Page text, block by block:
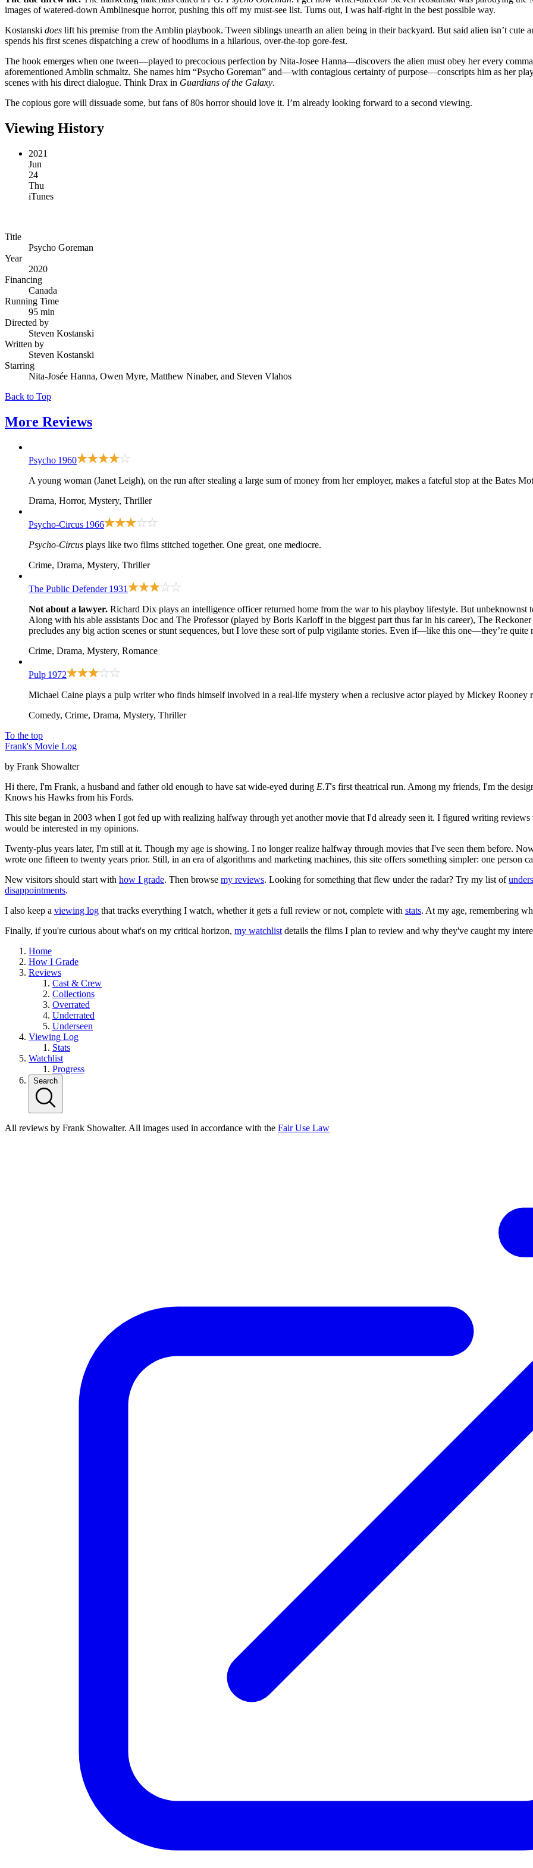
images of watered-down Amblinesque horror, pushing this off my must-see list. Turns out, I was half-right in the best possible way.
Kostanski does lift his premise from the Amblin playbook. Tween siblings unearth an alien being in their backyard. But said alien isn’t cute
spends his first scenes dispatching a crew of hoodlums in a hilarious, over-the-top gore-fest.
The hook emerges when one tween—played to precocious perfection by Nita-Josee Hanna—discovers the alien must obey her every
aforementioned Amblin schmaltz. She names him “Psycho Goreman” and—with contagious certainty of purpose—conscripts him as her
scenes with his direct dialogue. Think Drax in Guardians of the Galaxy.
The copious gore will dissuade some, but fans of 80s horror should love it. I’m already looking forward to a second viewing.
Viewing History
2021
Jun
24
Thu
iTunes
Title
Psycho Goreman
Year
2020
Financing
Canada
Running Time
95 min
Directed by
Steven Kostanski
Written by
Steven Kostanski
Starring
Nita-Josée Hanna, Owen Myre, Matthew Ninaber, and Steven Vlahos
Back to Top
More Reviews
Psycho 1960
A young woman (Janet Leigh), on the run after stealing a large sum of money from her employer, makes a fateful stop at the Bates
Drama, Horror, Mystery, Thriller
Psycho-Circus 1966
Psycho-Circus plays like two films stitched together. One great, one mediocre.
Crime, Drama, Mystery, Thriller
The Public Defender 1931
Not about a lawyer. Richard Dix plays an intelligence officer returned home from the war to his playboy lifestyle. But unbeknownst
Along with his able assistants Doc and The Professor (played by Boris Karloff in the biggest part thus far in his career), The
precludes any big action scenes or stunt sequences, but I love these sort of pulp vigilante stories. Even if—like this one—they’re quite
Crime, Drama, Mystery, Romance
Pulp 1972
Michael Caine plays a pulp writer who finds himself involved in a real-life mystery when a reclusive actor played by Mickey Rooney
Comedy, Crime, Drama, Mystery, Thriller
To the top
Frank's Movie Log
by Frank Showalter
Hi there, I'm Frank, a husband and father old enough to have sat wide-eyed during E.T's first theatrical run. Among my friends, I'm the
Knows his Hawks from his Fords.
This site began in 2003 when I got fed up with realizing halfway through yet another movie that I'd already seen it. I figured writing
would be interested in my opinions.
Twenty-plus years later, I'm still at it. Though my age is showing. I no longer realize halfway through movies that I've seen them before.
wrote one fifteen to twenty years prior. Still, in an era of algorithms and marketing machines, this site offers something simpler: one person
New visitors should start with how I grade. Then browse my reviews. Looking for something that flew under the radar? Try my list of
disappointments.
I also keep a viewing log that tracks everything I watch, whether it gets a full review or not, complete with stats. At my age, remembering
Finally, if you're curious about what's on my critical horizon, my watchlist details the films I plan to review and why they've caught my
Home
How I Grade
Reviews
Cast & Crew
Collections
Overrated
Underrated
Underseen
Viewing Log
Stats
Watchlist
Progress
Search
All reviews by Frank Showalter. All images used in accordance with the Fair Use Law